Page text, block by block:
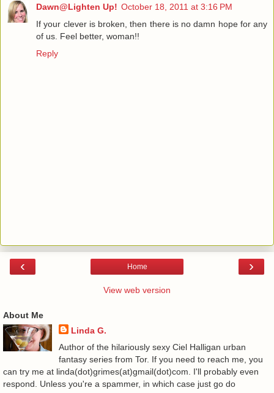
Dawn@Lighten Up! October 18, 2011 at 3:16 PM
If your clever is broken, then there is no damn hope for any
of us. Feel better, woman!!
Reply
‹ ›
Home
View web version
About Me
Linda G.
Author of the hilariously sexy Ciel Halligan urban
fantasy series from Tor. If you need to reach me, you
can try me at linda(dot)grimes(at)gmail(dot)com. I'll probably even
respond. Unless you're a spammer, in which case just go do